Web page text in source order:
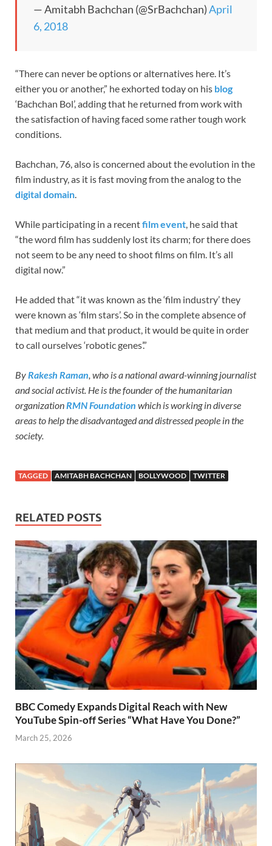
— Amitabh Bachchan (@SrBachchan)April
6, 2018
“There can never be options or alternatives here. It’s
either you or another,” he exhorted today on his blog
‘Bachchan Bol’, adding that he returned from work with
the satisfaction of having faced some rather tough work
conditions.
Bachchan, 76, also is concerned about the evolution in the
film industry, as it is fast moving from the analog to the
digital domain.
While participating in a recentfilm event, he said that
“the word film has suddenly lost its charm; for there does
not seem to be any need to shoot films on film. It’s all
digital now.”
He added that “it was known as the ‘film industry’ they
were known as ‘film stars’. So in the complete absence of
that medium and that product, it would be quite in order
to call ourselves ‘robotic genes’.”
ByRakesh Raman, who is a national award-winning journalist
and social activist. He is the founder of the humanitarian
organizationRMN Foundation which is working in diverse
areas to help the disadvantaged and distressed people in the
society.
TAGGED AMITABH BACHCHAN BOLLYWOOD TWITTER
RELATED POSTS
BBC Comedy Expands Digital Reach with New
YouTube Spin-off Series “What Have You Done?”
March 25, 2026